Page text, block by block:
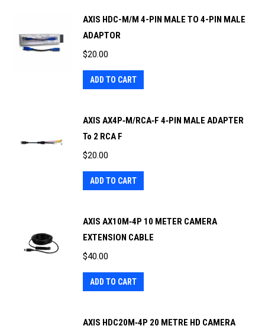
AXIS HDC-M/M 4-PIN MALE TO 4-PIN MALE
ADAPTOR
$20.00
ADD TO CART
AXIS AX4P‐M/RCA‐F 4‐PIN MALE ADAPTER
To 2 RCA F
$20.00
ADD TO CART
AXIS AX10M‐4P 10 METER CAMERA
EXTENSION CABLE
$40.00
ADD TO CART
AXIS HDC20M‐4P 20 METRE HD CAMERA